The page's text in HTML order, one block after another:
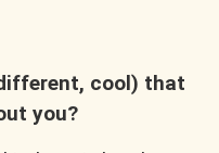
cool) that
you?